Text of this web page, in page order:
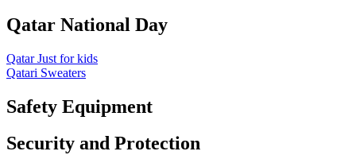
Qatar National Day
Qatar Just for kids
Qatari Sweaters
Safety Equipment
Security and Protection